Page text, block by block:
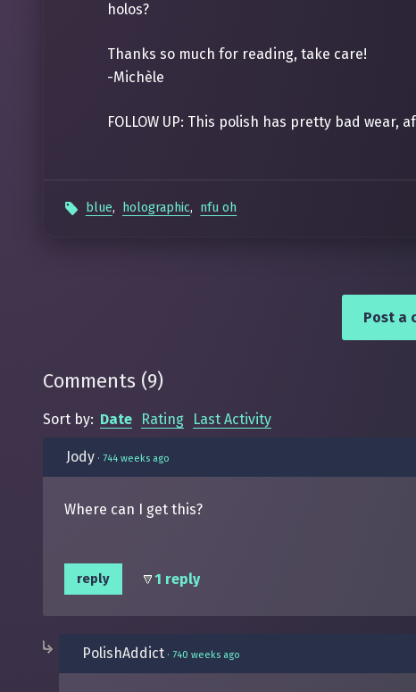
holos?
Thanks so much for reading, take care!
-Michèle
FOLLOW UP: This polish has pretty bad wear,
blue, holographic, nfu oh
Post a
Comments (9)
Sort by: Date Rating Last Activity
Jody · 744 weeks ago
Where can I get this?
reply 1 reply
PolishAddict · 740 weeks ago